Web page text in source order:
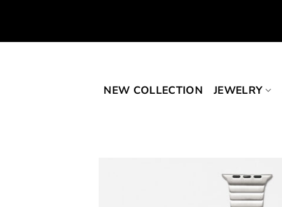
content
NEW COLLECTION JEWELRY